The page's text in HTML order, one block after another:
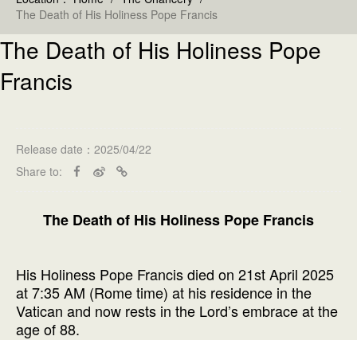
The Death of His Holiness Pope Francis
The Death of His Holiness Pope
Francis
Release date：2025/04/22
Share to:
The Death of His Holiness Pope Francis
His Holiness Pope Francis died on 21st April 2025
at 7:35 AM (Rome time) at his residence in the
Vatican and now rests in the Lord’s embrace at the
age of 88.